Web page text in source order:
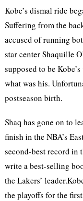
Kobe’s dismal ride
Suffering from the
accused of running
star center Shaquille
supposed to be
what was his.
postseason birth.
Shaq has gone on to
finish in the NBA’s
second-best record in
write a best-selling
the Lakers’
the playoffs for the